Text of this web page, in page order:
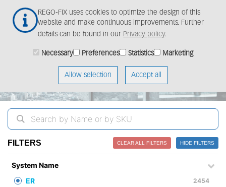
REGO-FIX uses cookies to optimize the design of this
website and make continuous improvements. Further
details can be found in our Privacy policy.
Necessary Preferences Statistics Marketing
Allow selection Accept all
main
ProductFinder
FILTERS CLEAR ALL FILTERS HIDE FILTERS
System Name
ER
2454